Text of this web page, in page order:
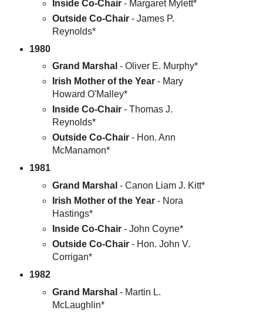
Inside Co-Chair - Margaret Mylett*
Outside Co-Chair - James P.
Reynolds*
1980
Grand Marshal - Oliver E. Murphy*
Irish Mother of the Year - Mary
Howard O'Malley*
Inside Co-Chair - Thomas J.
Reynolds*
Outside Co-Chair - Hon. Ann
McManamon*
1981
Grand Marshal - Canon Liam J. Kitt*
Irish Mother of the Year - Nora
Hastings*
Inside Co-Chair - John Coyne*
Outside Co-Chair - Hon. John V.
Corrigan*
1982
Grand Marshal - Martin L.
McLaughlin*